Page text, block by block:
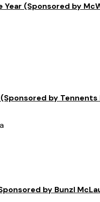
(Sponsored by
by Tennents
by Bunzl